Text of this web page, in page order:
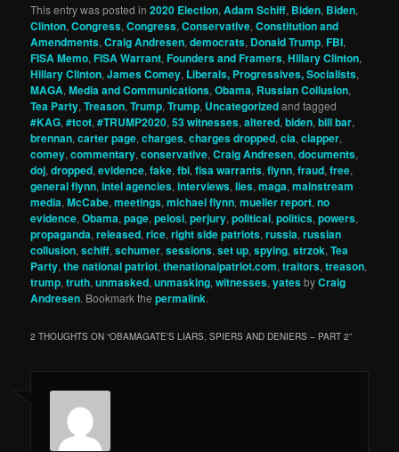
This entry was posted in2020 Election,Adam Schiff, Biden, Biden,
Clinton,Congress,Congress,Conservative,Constitution and
Amendments,Craig Andresen,democrats, Donald Trump,FBI,
FISA Memo,FISA Warrant,Founders and Framers,Hillary Clinton,
Hillary Clinton,James Comey, Liberals, Progressives, Socialists,
MAGA,Media and Communications,Obama, Russian Collusion,
Tea Party,Treason,Trump,Trump, Uncategorizedand tagged
#KAG,#tcot,#TRUMP2020,53 witnesses,altered,biden,bill bar,
brennan,carter page,charges,charges dropped,cia,clapper,
comey,commentary,conservative,Craig Andresen,documents,
doj,dropped,evidence,fake,fbi,fisa warrants,flynn,fraud,free,
general flynn,intel agencies,interviews,lies,maga,mainstream
media,McCabe,meetings,michael flynn,mueller report,no
evidence,Obama,page,pelosi,perjury,political,politics,powers,
propaganda,released,rice,right side patriots,russia,russian
collusion,schiff,schumer,sessions,set up,spying,strzok,Tea
Party,the national patriot,thenationalpatriot.com,traitors,treason,
trump,truth,unmasked,unmasking,witnesses,yatesbyCraig
Andresen. Bookmark thepermalink.
2 THOUGHTS ON “OBAMAGATE’S LIARS, SPIERS AND DENIERS – PART 2”